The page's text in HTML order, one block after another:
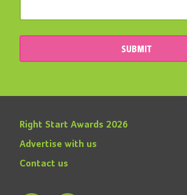
SUBMIT
Right Start Awards 2026
Advertise with us
Contact us